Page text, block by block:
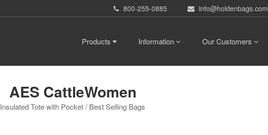
800-255-0885 info@holdenbags.com
Products Information Our Customers
AES CattleWomen
Insulated Tote with Pocket / Best Selling Bags